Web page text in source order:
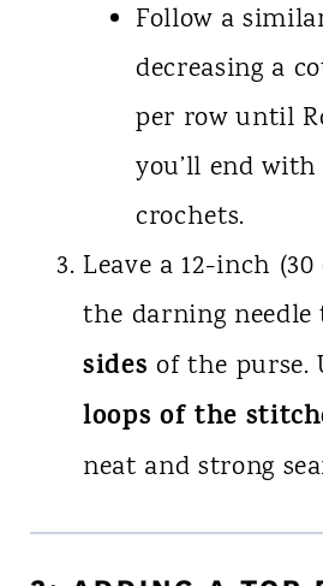
Follow a
decreasing a
per row until
you’ll end with
crochets.
Leave a 12-inch
the darning
sides of the purse.
loops of the
neat and strong